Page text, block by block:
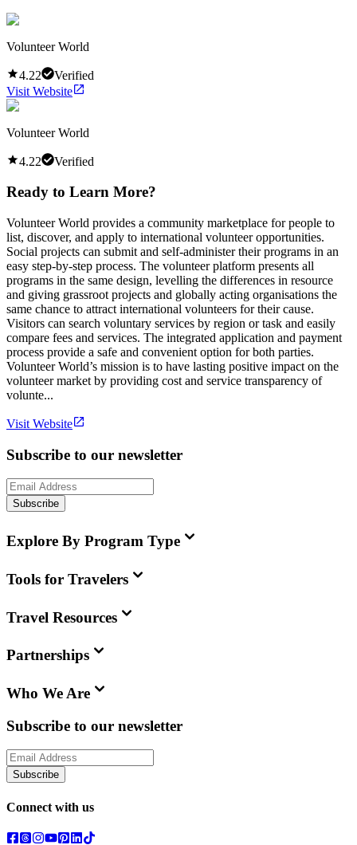
Volunteer World
4.22
Verified
Visit Website
Volunteer World
4.22 Verified
Ready to Learn More?
Volunteer World provides a community marketplace for people to
list, discover, and apply to international volunteer opportunities.
Social projects can submit and self-administer their programs in an
easy step-by-step process. The volunteer platform presents all
programs in the same design, levelling the differences in resource
and giving grassroot projects and globally acting organisations the
same chance to attract international volunteers for their cause.
Visitors can search voluntary services by region or task and easily
compare fees and services. The integrated application and payment
process provide a safe and convenient option for both parties.
Volunteer World’s mission is to have lasting positive impact on the
volunteer market by providing cost and service transparency of
volunte...
Visit Website
Subscribe to our newsletter
Subscribe
Explore By Program Type
Tools for Travelers
Travel Resources
Partnerships
Who We Are
Subscribe to our newsletter
Subscribe
Connect with us